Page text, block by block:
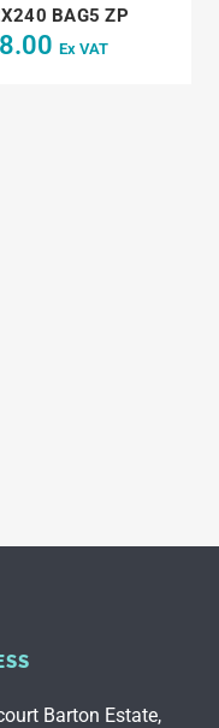
BAG5 ZP
8.00 Ex VAT
Barton Estate,